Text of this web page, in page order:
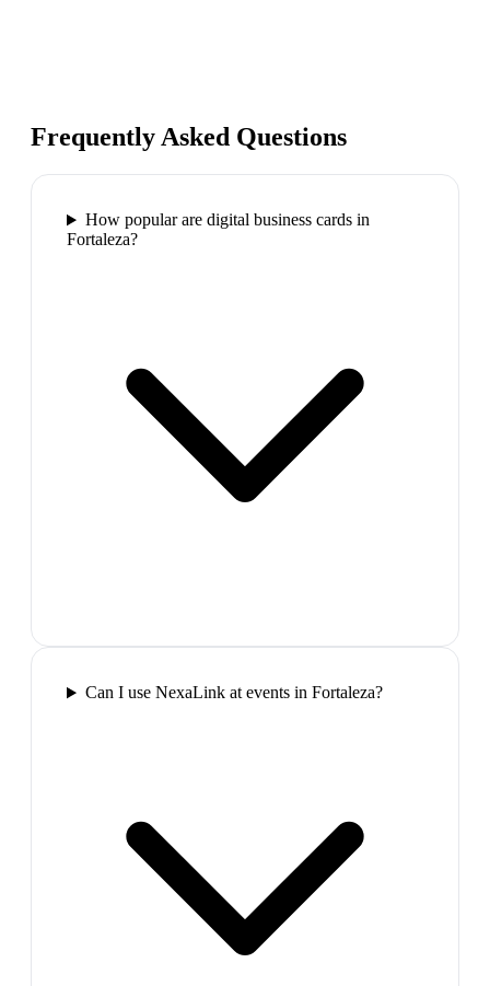
Frequently Asked Questions
How popular are digital business cards in
Fortaleza?
Can I use NexaLink at events in Fortaleza?